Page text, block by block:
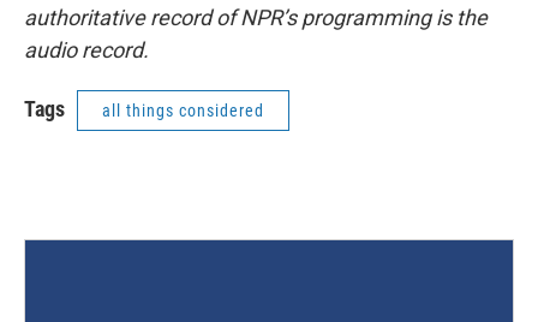
authoritative record of NPR’s programming is the
audio record.
Tags all things considered